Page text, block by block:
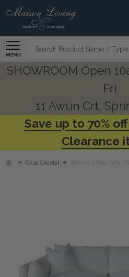
MENU
Search
SHOWROOM Open
Fri
11 Awun Crt,
Save up to 70%
Clearance
Casa Coastal Bennet 3 Seat Sofa -